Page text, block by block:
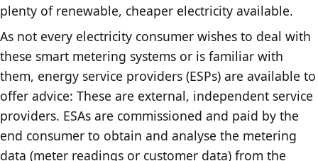
plenty of renewable, cheaper electricity available.
As not every electricity consumer wishes to deal with
these smart metering systems or is familiar with
them, energy service providers (ESPs) are available to
offer advice: These are external, independent service
providers. ESAs are commissioned and paid by the
end consumer to obtain and analyse the metering
data (meter readings or customer data) from the